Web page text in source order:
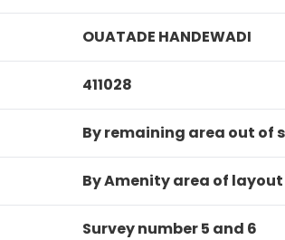
OUATADE HANDEWADI
411028
By remaining area out of
By Amenity area of
Survey number 5 and 6